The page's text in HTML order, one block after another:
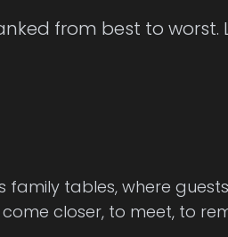
from best to worst.
family tables, where
closer, to meet, to